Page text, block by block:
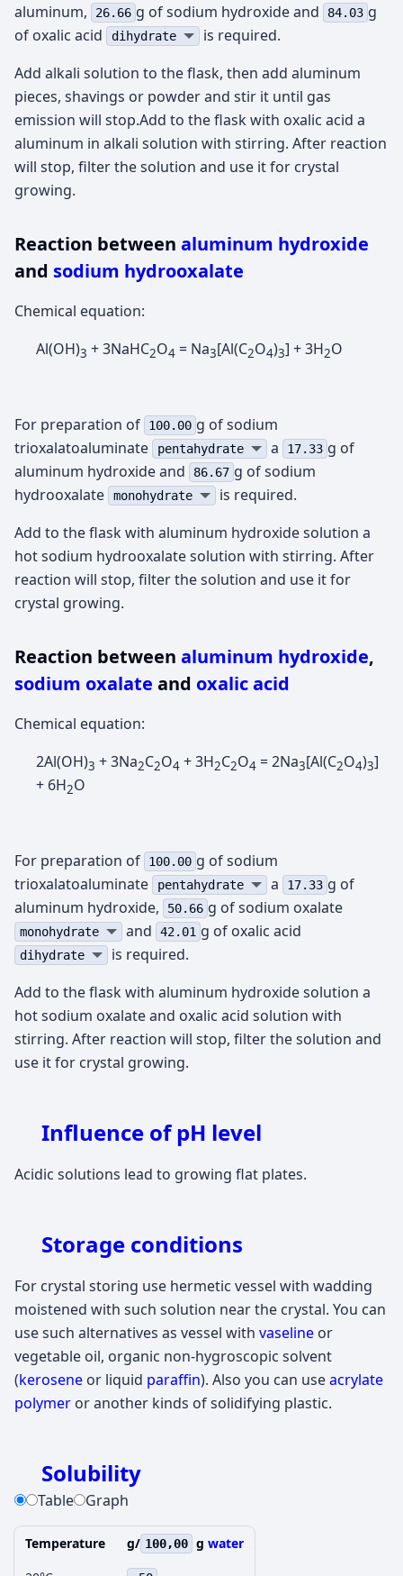
aluminum,
26.66 g of sodium hydroxide and 84.03 g
of oxalic acid
dihydrate
is required.
Add alkali solution to the flask, then add aluminum
pieces, shavings or powder and stir it until gas
emission will stop.Add to the flask with oxalic acid a
aluminum in alkali solution with stirring. After reaction
will stop, filter the solution and use it for crystal
growing.
Reaction between aluminum hydroxide
and sodium hydrooxalate
Chemical equation:
Al(OH)3 + 3NaHC2O4 = Na3[Al(C2O4)3] + 3H2O
For preparation of 100.00 g of sodium
trioxalatoaluminate
pentahydrate а 17.33 g of
aluminum hydroxide and
86.67 g of sodium
hydrooxalate
monohydrate
is required.
Add to the flask with aluminum hydroxide solution a
hot sodium hydrooxalate solution with stirring. After
reaction will stop, filter the solution and use it for
crystal growing.
Reaction between aluminum hydroxide,
sodium oxalate and oxalic acid
Chemical equation:
2Al(OH)3 + 3Na2C2O4 + 3H2C2O4 = 2Na3[Al(C2O4)3]
+ 6H2O
For preparation of 100.00 g of sodium
trioxalatoaluminate
pentahydrate а 17.33 g of
aluminum hydroxide,
50.66 g of sodium oxalate
monohydrate and 42.01 g of oxalic acid
dihydrate
is required.
Add to the flask with aluminum hydroxide solution a
hot sodium oxalate and oxalic acid solution with
stirring. After reaction will stop, filter the solution and
use it for crystal growing.
Influence of pH level
Acidic solutions lead to growing flat plates.
Storage conditions
For crystal storing use hermetic vessel with wadding
moistened with such solution near the crystal. You can
use such alternatives as vessel with vaseline or
vegetable oil, organic non-hygroscopic solvent
(kerosene or liquid paraffin). Also you can useacrylate
polymer or another kinds of solidifying plastic.
Solubility
Table Graph
Temperature g/ 100,00 g water